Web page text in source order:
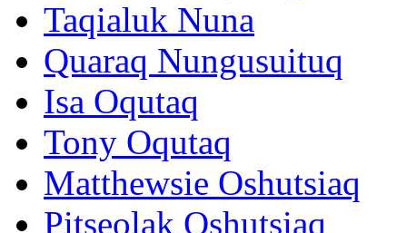
Taqialuk Nuna
Quaraq Nungusuituq
Isa Oqutaq
Tony Oqutaq
Matthewsie Oshutsiaq
Pitseolak Oshutsiaq